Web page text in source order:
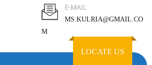
E-MAIL
MS.KULRIA@GMAIL.CO
M
LOCATE US